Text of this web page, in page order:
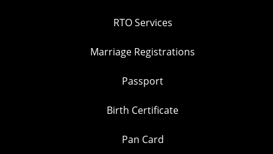
RTO Services
Marriage Registrations
Passport
Birth Certificate
Pan Card